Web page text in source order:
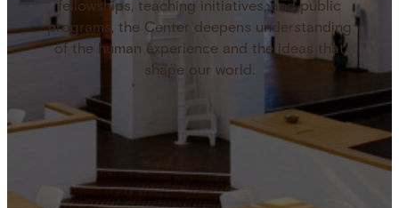
fellowships, teaching initiatives, and public
programs, the Center deepens understanding
of the human experience and the ideas that
shape our world.